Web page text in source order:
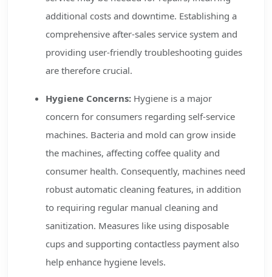
additional costs and downtime. Establishing a
comprehensive after-sales service system and
providing user-friendly troubleshooting guides
are therefore crucial.
Hygiene Concerns: Hygiene is a major
concern for consumers regarding self-service
machines. Bacteria and mold can grow inside
the machines, affecting coffee quality and
consumer health. Consequently, machines need
robust automatic cleaning features, in addition
to requiring regular manual cleaning and
sanitization. Measures like using disposable
cups and supporting contactless payment also
help enhance hygiene levels.